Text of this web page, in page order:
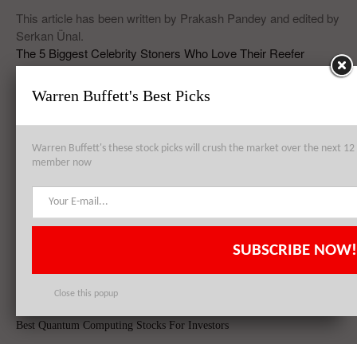
This article has been written by Prakash Pandey and edited by
Serkan Ünal.
The 5 Biggest Celebrity Stoners Who Love Their Reefer
Top 10 Technology Billionaires
Top 8 Bankrupt Companies
Best Quantum Computing Stocks For Investors
Warren Buffett's Best Picks
Warren Buffett's these stock picks will crush the market over the next
member now
SUBSCRIBE NOW!
Close this popup